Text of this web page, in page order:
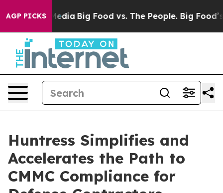
AGP PICKS
Media Big Food vs. The People. Big Food’s
Huntress Simplifies and
Accelerates the Path to
CMMC Compliance for